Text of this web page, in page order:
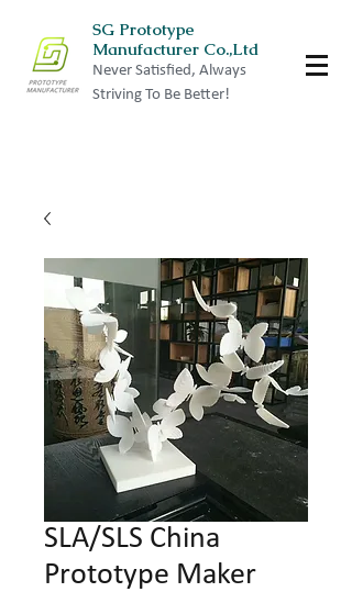
SG Prototype
Manufacturer Co.,Ltd
Never Satisfied, Always
Striving To Be Better!
SLA/SLS China
Prototype Maker